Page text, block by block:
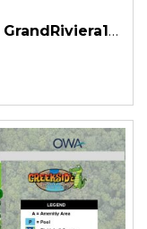
GrandRiviera129